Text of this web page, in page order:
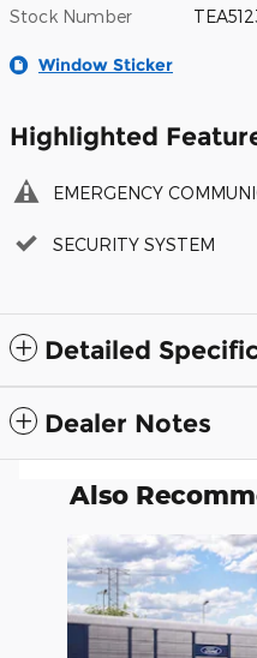
Stock Number
Window Sticker
Highlighted
EMERGENCY
SECURITY SYSTEM
Detailed
Dealer Notes
Also
Slide 1 of 6